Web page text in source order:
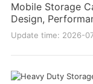
Mobile Storage
Design,
Update time: 2026-